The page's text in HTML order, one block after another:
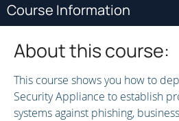
Course Information
About this course:
This course shows you how to
Security Appliance to establish
systems against phishing,